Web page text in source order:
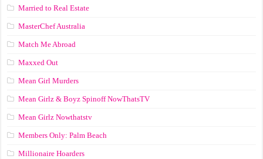
Married to Real Estate
MasterChef Australia
Match Me Abroad
Maxxed Out
Mean Girl Murders
Mean Girlz & Boyz Spinoff NowThatsTV
Mean Girlz Nowthatstv
Members Only: Palm Beach
Millionaire Hoarders